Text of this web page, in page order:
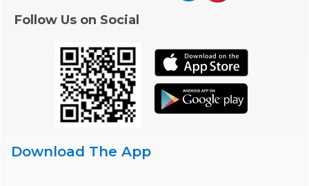
Follow Us on Social
Download The App